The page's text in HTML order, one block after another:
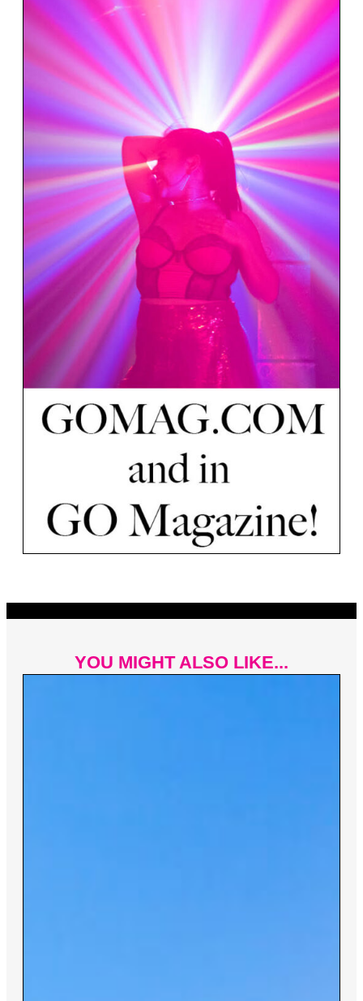
YOU MIGHT ALSO LIKE...